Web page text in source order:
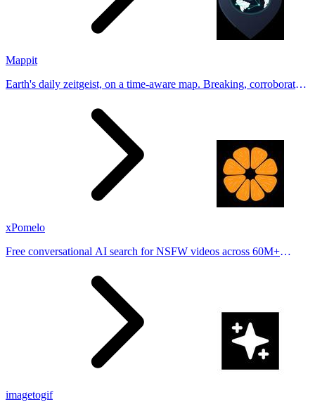
Mappit
Earth's daily zeitgeist, on a time-aware map. Breaking, corroborated
xPomelo
Free conversational AI search for NSFW videos across 60M+
imagetogif